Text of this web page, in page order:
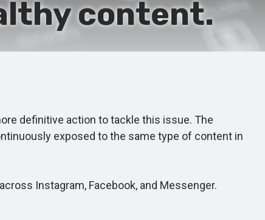
content.
definitive action to tackle this issue. The
exposed to the same type of content in
Instagram, Facebook, and Messenger.